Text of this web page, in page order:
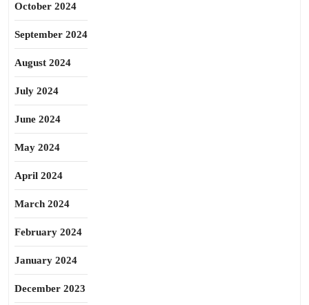
October 2024
September 2024
August 2024
July 2024
June 2024
May 2024
April 2024
March 2024
February 2024
January 2024
December 2023